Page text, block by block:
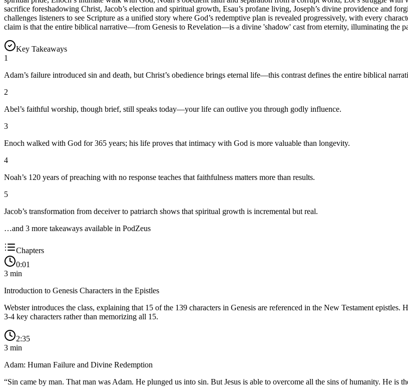
sacrifice foreshadowing Christ, Jacob’s election and spiritual growth, Esau’s profane living, Joseph’s divine providence and
challenges listeners to see Scripture as a unified story where God’s redemptive plan is revealed progressively, with every
claim is that the entire biblical narrative—from Genesis to Revelation—is a divine 'shadow' cast from eternity, illuminating the
Key Takeaways
1
Adam’s failure introduced sin and death, but Christ’s obedience brings eternal life—this contrast defines the entire biblical
2
Abel’s faithful worship, though brief, still speaks today—your life can outlive you through godly influence.
3
Enoch walked with God for 365 years; his life proves that intimacy with God is more valuable than longevity.
4
Noah’s 120 years of preaching with no response teaches that faithfulness matters more than results.
5
Jacob’s transformation from deceiver to patriarch shows that spiritual growth is incremental but real.
…and 3 more takeaways available in PodZeus
Chapters
0:01
3 min
Introduction to Genesis Characters in the Epistles
Webster introduces the class, explaining that 15 of the 139 characters in Genesis are referenced in the New Testament
3-4 key characters rather than memorizing all 15.
2:35
3 min
Adam: Human Failure and Divine Redemption
“Sin came by man. That man was Adam. He plunged us into sin. But Jesus is able to overcome all the sins of humanity. He is